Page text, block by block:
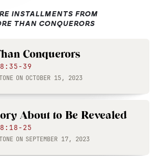
INSTALLMENTS FROM
THAN CONQUERORS
Conquerors
8:35-39
ON OCTOBER 15, 2023
About to Be Revealed
8:18-25
ON SEPTEMBER 17, 2023